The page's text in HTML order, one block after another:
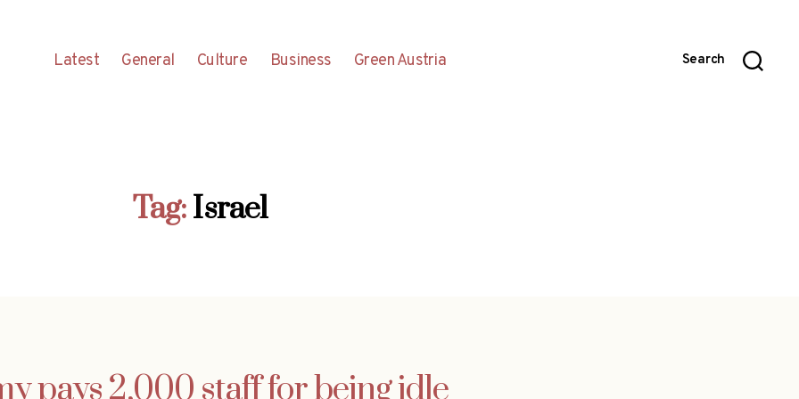
Latest General Culture Business Green Austria Search
Tag:Israel
pays 2,000 staff for being idle